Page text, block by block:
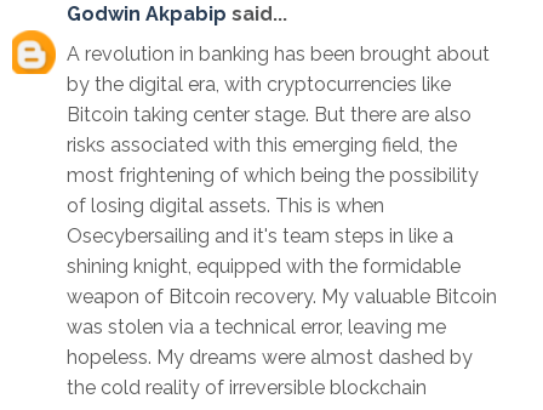
Godwin Akpabip said...
A revolution in banking has been brought about
by the digital era, with cryptocurrencies like
Bitcoin taking center stage. But there are also
risks associated with this emerging field, the
most frightening of which being the possibility
of losing digital assets. This is when
Osecybersailing and it's team steps in like a
shining knight, equipped with the formidable
weapon of Bitcoin recovery. My valuable Bitcoin
was stolen via a technical error, leaving me
hopeless. My dreams were almost dashed by
the cold reality of irreversible blockchain